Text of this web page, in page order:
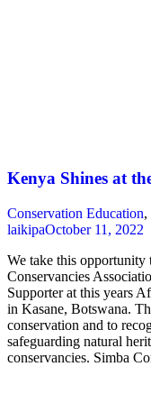
Kenya Shines at
Conservation Education,
laikipaOctober 11, 2022
We take this
Conservancies
Supporter at this years
in Kasane, Botswana.
conservation and to
safeguarding natural
conservancies. Simba